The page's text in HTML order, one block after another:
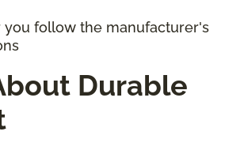
you follow the manufacturer's
Durable